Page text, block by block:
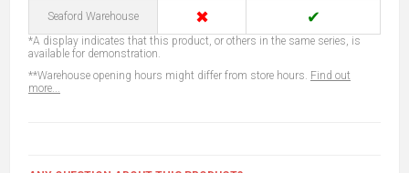
Seaford Warehouse ✖ ✔
*A display indicates that this product, or others in the same series, is
available for demonstration.
**Warehouse opening hours might differ from store hours. Find out
more...